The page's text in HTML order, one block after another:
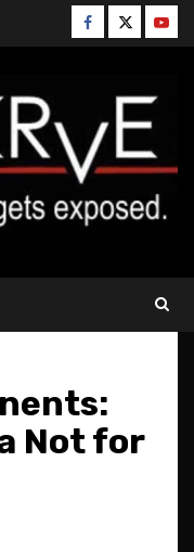
Facebook
Twitter
Not for